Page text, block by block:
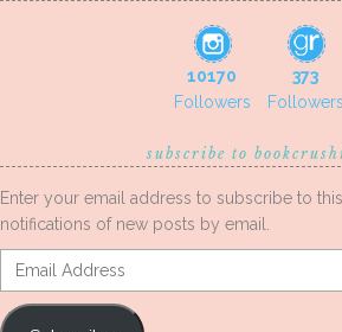
10170
Followers
373
Followers
subscribe to
Enter your email address to subscribe to
notifications of new posts by email.
Email
Address